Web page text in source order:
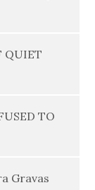
QUIET
TO
Gravas